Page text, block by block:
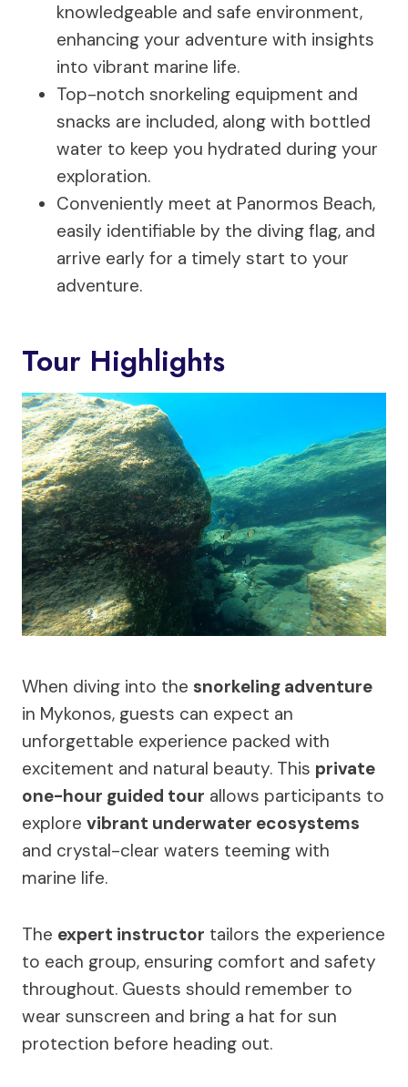
knowledgeable and safe environment,
enhancing your adventure with insights
into vibrant marine life.
Top-notch snorkeling equipment and
snacks are included, along with bottled
water to keep you hydrated during your
exploration.
Conveniently meet at Panormos Beach,
easily identifiable by the diving flag, and
arrive early for a timely start to your
adventure.
Tour Highlights
When diving into the snorkeling adventure
in Mykonos, guests can expect an
unforgettable experience packed with
excitement and natural beauty. This private
one-hour guided tour allows participants to
explore vibrant underwater ecosystems
and crystal-clear waters teeming with
marine life.
The expert instructor tailors the experience
to each group, ensuring comfort and safety
throughout. Guests should remember to
wear sunscreen and bring a hat for sun
protection before heading out.